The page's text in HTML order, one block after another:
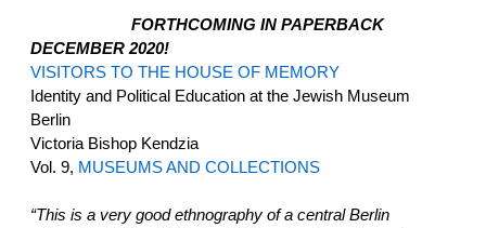
FORTHCOMING IN PAPERBACK
DECEMBER 2020!
VISITORS TO THE HOUSE OF MEMORY
Identity and Political Education at the Jewish Museum
Berlin
Victoria Bishop Kendzia
Vol. 9, MUSEUMS AND COLLECTIONS
“This is a very good ethnography of a central Berlin